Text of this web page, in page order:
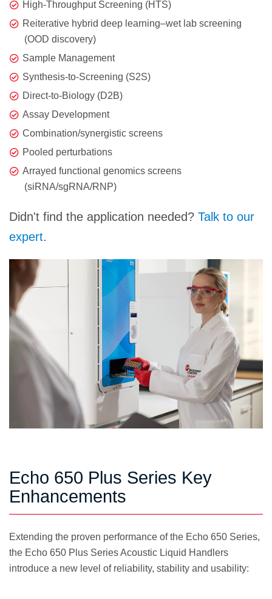
High-Throughput Screening (HTS)
Reiterative hybrid deep learning–wet lab screening
(OOD discovery)
Sample Management
Synthesis-to-Screening (S2S)
Direct-to-Biology (D2B)
Assay Development
Combination/synergistic screens
Pooled perturbations
Arrayed functional genomics screens
(siRNA/sgRNA/RNP)
Didn't find the application needed? Talk to our
expert.
Echo 650 Plus Series Key
Enhancements
Extending the proven performance of the Echo 650 Series,
the Echo 650 Plus Series Acoustic Liquid Handlers
introduce a new level of reliability, stability and usability: